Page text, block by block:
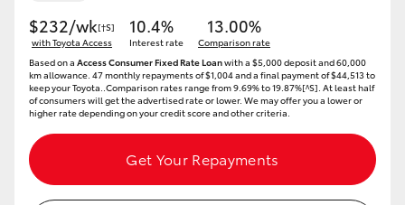
$232/wk[†S]
with Toyota Access
10.4%
Interest rate
13.00%
Comparison rate
Based on a Access Consumer Fixed Rate Loanwith a $5,000 deposit and 60,000
km allowance. 47 monthly repayments of $1,004 and a final payment of $44,513 to
keep your Toyota..Comparison rates range from 9.69% to 19.87%[^S]. At least half
of consumers will get the advertised rate or lower. We may offer you a lower or
higher rate depending on your credit score and other criteria.
Get Your Repayments